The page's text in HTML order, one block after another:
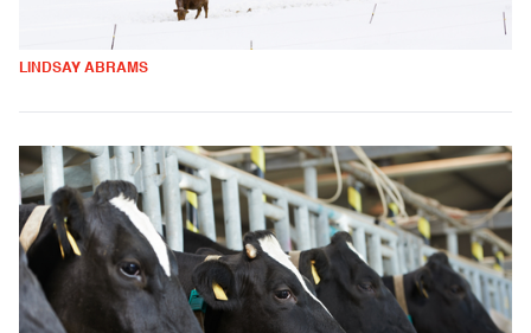
LINDSAY ABRAMS